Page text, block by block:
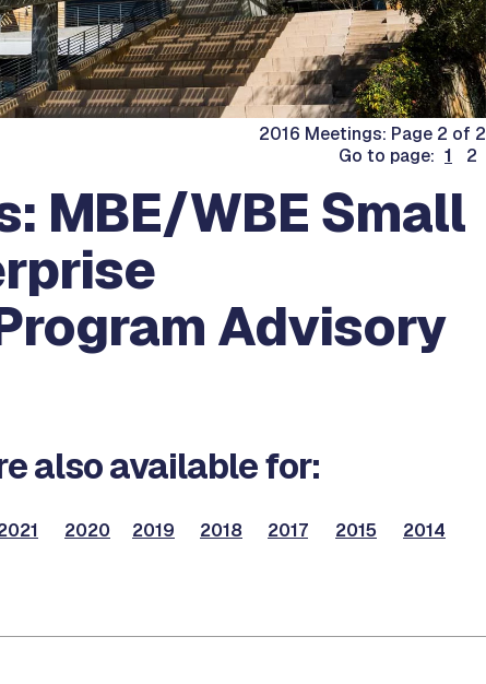
2016 Meetings: Page 2 of 2
Go to page: 1 2
MBE/WBE Small
Advisory
also available for:
2020 2019 2018 2017 2015
2014